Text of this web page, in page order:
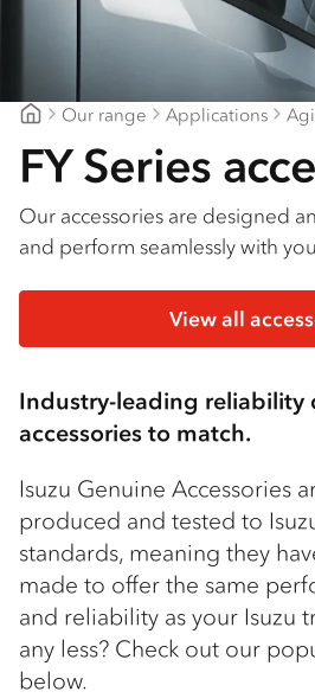
Our range Applications
FY Series
Our accessories are designed
and perform seamlessly with
View all
Industry-leading reliability
accessories to match.
Isuzu Genuine Accessories
produced and tested to
standards, meaning they
made to offer the same
and reliability as your Isuzu
any less? Check out our
below.